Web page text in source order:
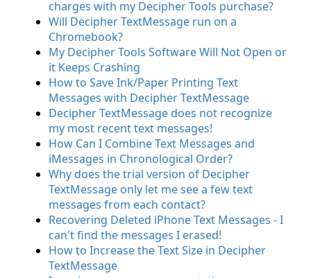
charges with my Decipher Tools purchase?
Will Decipher TextMessage run on a
Chromebook?
My Decipher Tools Software Will Not Open or
it Keeps Crashing
How to Save Ink/Paper Printing Text
Messages with Decipher TextMessage
Decipher TextMessage does not recognize
my most recent text messages!
How Can I Combine Text Messages and
iMessages in Chronological Order?
Why does the trial version of Decipher
TextMessage only let me see a few text
messages from each contact?
Recovering Deleted iPhone Text Messages - I
can't find the messages I erased!
How to Increase the Text Size in Decipher
TextMessage